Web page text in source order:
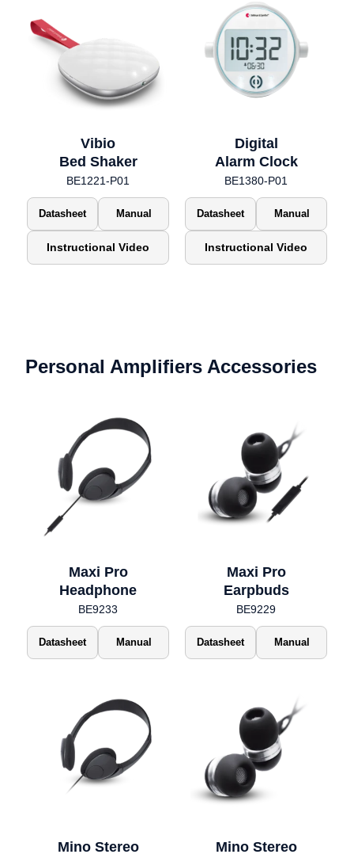
Vibio
Bed Shaker
BE1221-P01
Datasheet Manual
Instructional Video
Digital
Alarm Clock
BE1380-P01
Datasheet Manual
Instructional Video
Personal Amplifiers Accessories
Maxi Pro
Headphone
BE9233
Datasheet Manual
Maxi Pro
Earpbuds
BE9229
Datasheet Manual
Mino Stereo
Mino Stereo